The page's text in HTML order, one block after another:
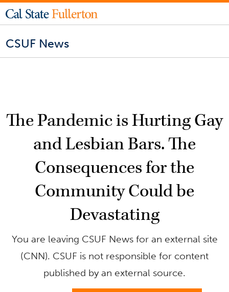
CSUF News
The Pandemic is Hurting Gay
and Lesbian Bars. The
Consequences for the
Community Could be
Devastating
You are leaving CSUF News for an external site
(CNN). CSUF is not responsible for content
published by an external source.